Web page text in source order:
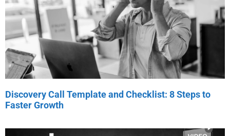
Discovery Call Template and Checklist: 8 Steps to
Faster Growth